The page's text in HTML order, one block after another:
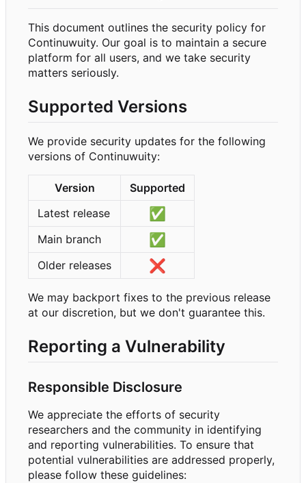
This document outlines the security policy for
Continuwuity. Our goal is to maintain a secure
platform for all users, and we take security
matters seriously.
Supported Versions
We provide security updates for the following
versions of Continuwuity:
Version
Supported
Latest release
✅
Main branch ✅
Older releases ❌
We may backport fixes to the previous release
at our discretion, but we don't guarantee this.
Reporting a Vulnerability
Responsible Disclosure
We appreciate the efforts of security
researchers and the community in identifying
and reporting vulnerabilities. To ensure that
potential vulnerabilities are addressed properly,
please follow these guidelines: